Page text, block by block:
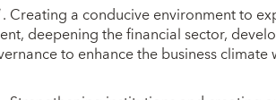
Creating a conducive environment to
deepening the financial sector,
to enhance the business climate